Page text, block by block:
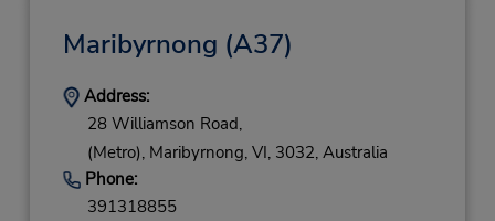
Maribyrnong (A37)
Address:
28 Williamson Road,
(Metro), Maribyrnong, VI, 3032, Australia
Phone:
391318855